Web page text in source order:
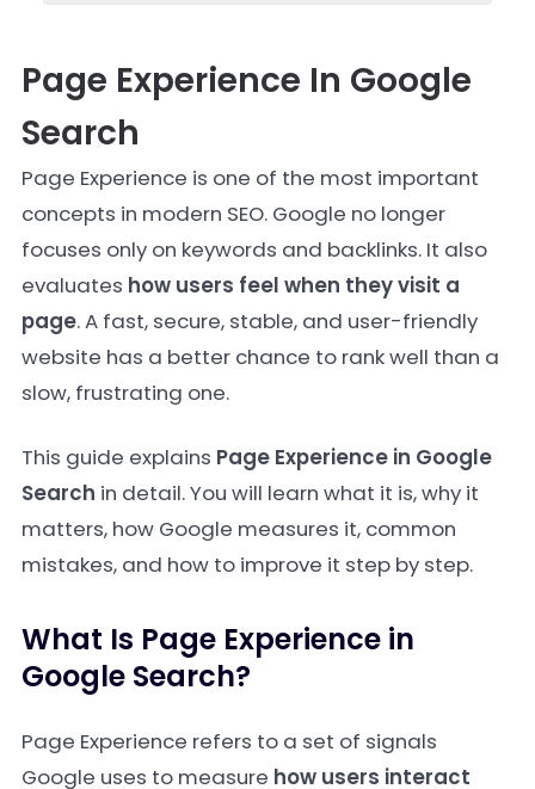
Page Experience In Google
Search
Page Experience is one of the most important
concepts in modern SEO. Google no longer
focuses only on keywords and backlinks. It also
evaluates how users feel when they visit a
page. A fast, secure, stable, and user-friendly
website has a better chance to rank well than a
slow, frustrating one.
This guide explains Page Experience in Google
Search in detail. You will learn what it is, why it
matters, how Google measures it, common
mistakes, and how to improve it step by step.
What Is Page Experience in
Google Search?
Page Experience refers to a set of signals
Google uses to measure how users interact